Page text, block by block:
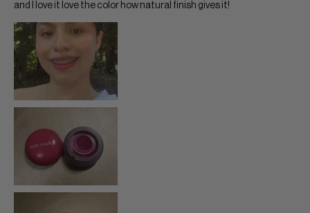
and I love it love the color how natural finish gives it!